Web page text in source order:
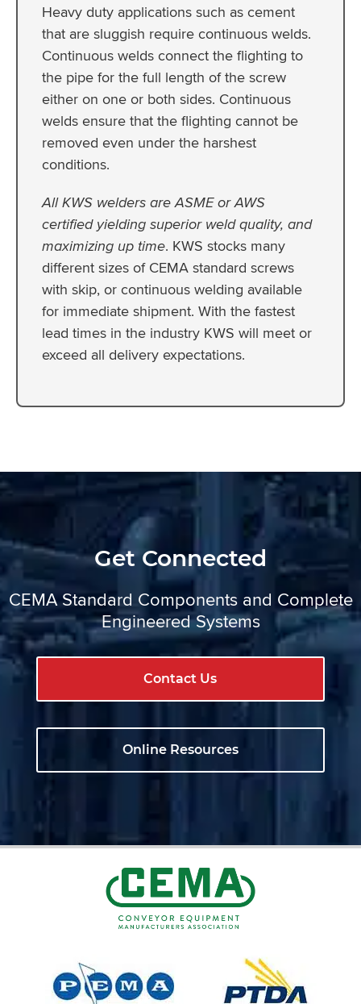
Heavy duty applications such as cement
that are sluggish require continuous welds.
Continuous welds connect the flighting to
the pipe for the full length of the screw
either on one or both sides. Continuous
welds ensure that the flighting cannot be
removed even under the harshest
conditions.
All KWS welders are ASME or AWS
certified yielding superior weld quality, and
maximizing up time. KWS stocks many
different sizes of CEMA standard screws
with skip, or continuous welding available
for immediate shipment. With the fastest
lead times in the industry KWS will meet or
exceed all delivery expectations.
Get Connected
CEMA Standard Components and Complete
Engineered Systems
Contact Us
Online Resources